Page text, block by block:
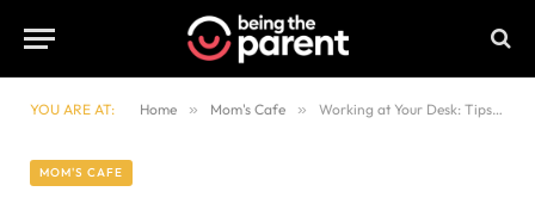
YOU ARE AT: Home » Mom's Cafe » Working at Your Desk: Tips for Busy Moms Who Pump
MOM'S CAFE